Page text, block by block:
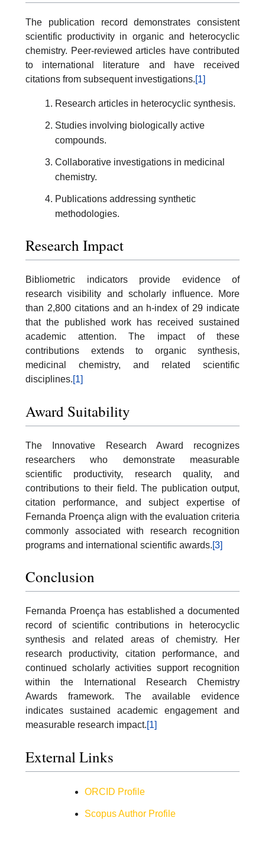
The publication record demonstrates consistent
scientific productivity in organic and heterocyclic
chemistry. Peer-reviewed articles have contributed
to international literature and have received
citations from subsequent investigations.[1]
Research articles in heterocyclic synthesis.
Studies involving biologically active
compounds.
Collaborative investigations in medicinal
chemistry.
Publications addressing synthetic
methodologies.
Research Impact
Bibliometric indicators provide evidence of
research visibility and scholarly influence. More
than 2,800 citations and an h-index of 29 indicate
that the published work has received sustained
academic attention. The impact of these
contributions extends to organic synthesis,
medicinal chemistry, and related scientific
disciplines.[1]
Award Suitability
The Innovative Research Award recognizes
researchers who demonstrate measurable
scientific productivity, research quality, and
contributions to their field. The publication output,
citation performance, and subject expertise of
Fernanda Proença align with the evaluation criteria
commonly associated with research recognition
programs and international scientific awards.[3]
Conclusion
Fernanda Proença has established a documented
record of scientific contributions in heterocyclic
synthesis and related areas of chemistry. Her
research productivity, citation performance, and
continued scholarly activities support recognition
within the International Research Chemistry
Awards framework. The available evidence
indicates sustained academic engagement and
measurable research impact.[1]
External Links
ORCID Profile
Scopus Author Profile